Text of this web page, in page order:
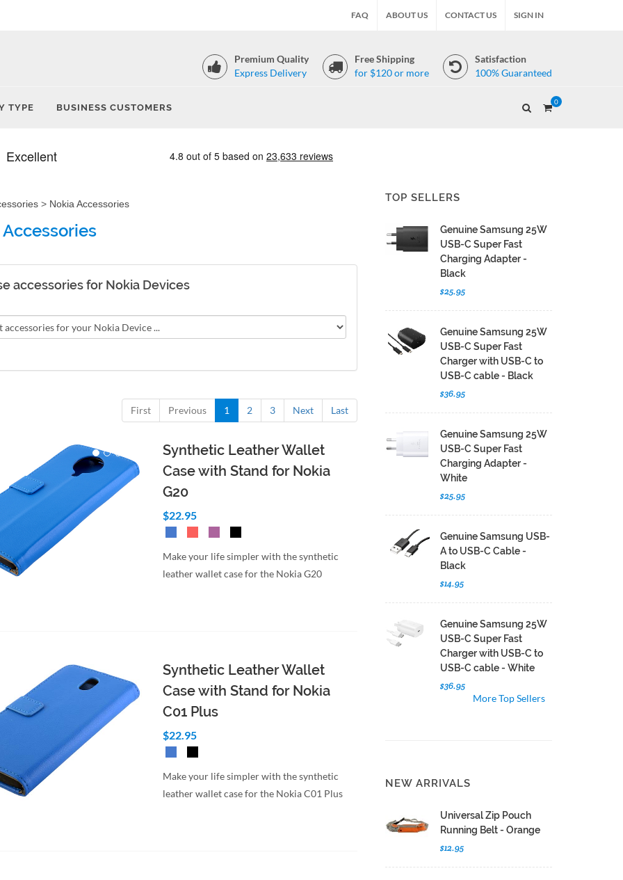
FAQ ABOUT US CONTACT US SIGN IN
Premium Quality
Express Delivery
Free Shipping
for $120 or more
Satisfaction
100% Guaranteed
TYPE BUSINESS CUSTOMERS
0
> Nokia Accessories
accessories for Nokia Devices
First Previous 1 2 3 Next Last
Synthetic Leather Wallet
Case with Stand for Nokia
G20
$22.95
Make your life simpler with the synthetic
leather wallet case for the Nokia G20
Synthetic Leather Wallet
Case with Stand for Nokia
C01 Plus
$22.95
Make your life simpler with the synthetic
leather wallet case for the Nokia C01 Plus
TOP SELLERS
Genuine Samsung 25W
USB-C Super Fast
Charging Adapter -
Black
$25.95
Genuine Samsung 25W
USB-C Super Fast
Charger with USB-C to
USB-C cable - Black
$36.95
Genuine Samsung 25W
USB-C Super Fast
Charging Adapter -
White
$25.95
Genuine Samsung USB-
A to USB-C Cable -
Black
$14.95
Genuine Samsung 25W
USB-C Super Fast
Charger with USB-C to
USB-C cable - White
$36.95
More Top Sellers
NEW ARRIVALS
Universal Zip Pouch
Running Belt - Orange
$12.95